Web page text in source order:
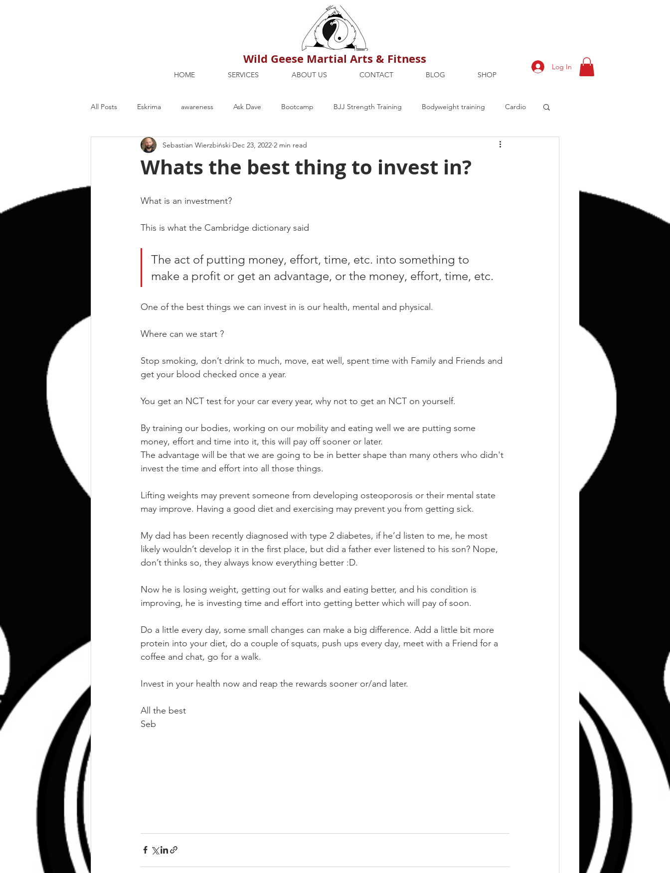
Wild Geese Martial Arts & Fitness
HOME SERVICES ABOUT US CONTACT BLOG SHOP
Log In
All Posts Eskrima awareness Ask Dave Bootcamp BJJ Strength Training Bodyweight training Cardio
Kettlebell lifting Dublin Nutrition Maria's Blog
outdoor training Mobility home workouts
Human Animal
Whats the best thing to invest in?
Sebastian Wierzbiński Dec 23, 2022 2 min read
What is an investment?
This is what the Cambridge dictionary said
The act of putting money, effort, time, etc. into something to
make a profit or get an advantage, or the money, effort, time, etc.
One of the best things we can invest in is our health, mental and physical.
Where can we start ?
Stop smoking, don’t drink to much, move, eat well, spent time with Family and Friends and
get your blood checked once a year.
You get an NCT test for your car every year, why not to get an NCT on yourself.
By training our bodies, working on our mobility and eating well we are putting some
money, effort and time into it, this will pay off sooner or later.
The advantage will be that we are going to be in better shape than many others who didn't
invest the time and effort into all those things.
Lifting weights may prevent someone from developing osteoporosis or their mental state
may improve. Having a good diet and exercising may prevent you from getting sick.
My dad has been recently diagnosed with type 2 diabetes, if he’d listen to me, he most
likely wouldn’t develop it in the first place, but did a father ever listened to his son? Nope,
don’t thinks so, they always know everything better :D.
Now he is losing weight, getting out for walks and eating better, and his condition is
improving, he is investing time and effort into getting better which will pay of soon.
Do a little every day, some small changes can make a big difference. Add a little bit more
protein into your diet, do a couple of squats, push ups every day, meet with a Friend for a
coffee and chat, go for a walk.
Invest in your health now and reap the rewards sooner or/and later.
All the best
Seb